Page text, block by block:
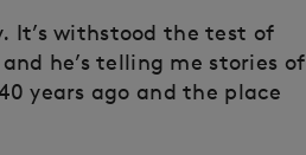
It’s withstood the test of
he’s telling me stories of
years ago and the place